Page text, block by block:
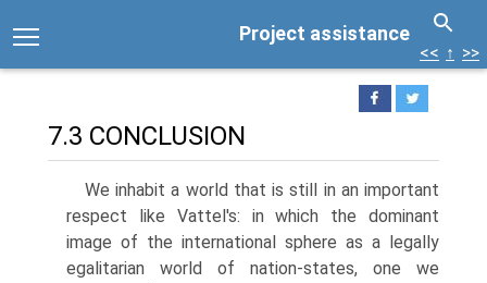
Project assistance
<< ↑ >>
7.3 CONCLUSION
We inhabit a world that is still in an important
respect like Vattel's: in which the dominant
image of the international sphere as a legally
egalitarian world of nation-states, one we